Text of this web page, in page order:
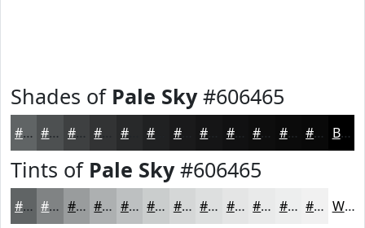
Shades of Pale Sky#606465
#606465 #4D5051 #3E4041 #28292A #1A1A1B #111112 #0E0E0E #0B0B0B #090909 Black
Tints of Pale Sky#606465
#606465 #808384 #999C9D #ADB0B1 #BDC0C1 #CACDCD #D5D7D7 #DDDFDF #E4E5E5 #E9EAEA #EDEEEE #F1F1F1 White